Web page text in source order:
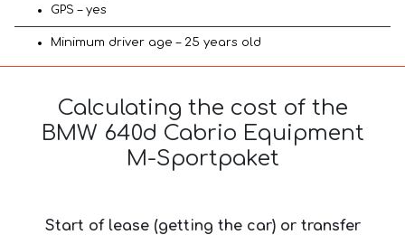
GPS – yes
Minimum driver age – 25 years old
Calculating the cost of the
BMW 640d Cabrio Equipment
M-Sportpaket
Start of lease (getting the car) or transfer